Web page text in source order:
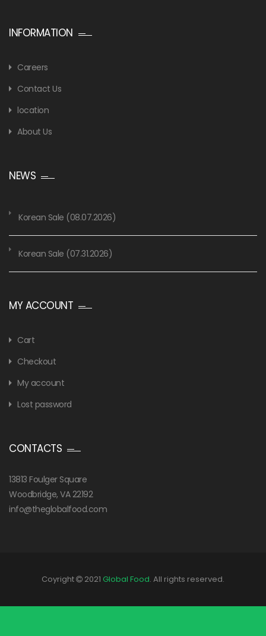
INFORMATION
Careers
Contact Us
location
About Us
NEWS
Korean Sale (08.07.2026)
Korean Sale (07.31.2026)
MY ACCOUNT
Cart
Checkout
My account
Lost password
CONTACTS
13813 Foulger Square
Woodbridge, VA 22192
info@theglobalfood.com
Coyright 2021 Global Food. All rights reserved.